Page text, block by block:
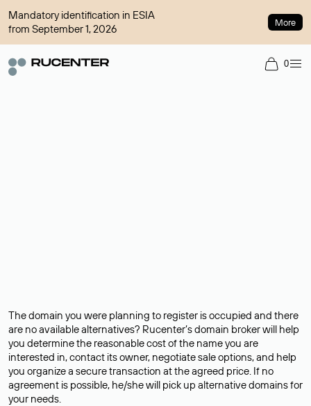
Mandatory identification in ESIA
from September 1, 2026
More
0
The domain you were planning to register is occupied and there
are no available alternatives? Rucenter’s domain broker will help
you determine the reasonable cost of the name you are
interested in, contact its owner, negotiate sale options, and help
you organize a secure transaction at the agreed price. If no
agreement is possible, he/she will pick up alternative domains for
your needs.